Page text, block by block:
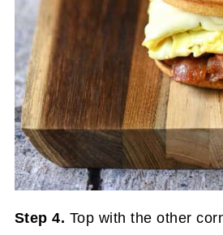
Step 4. Top with the other